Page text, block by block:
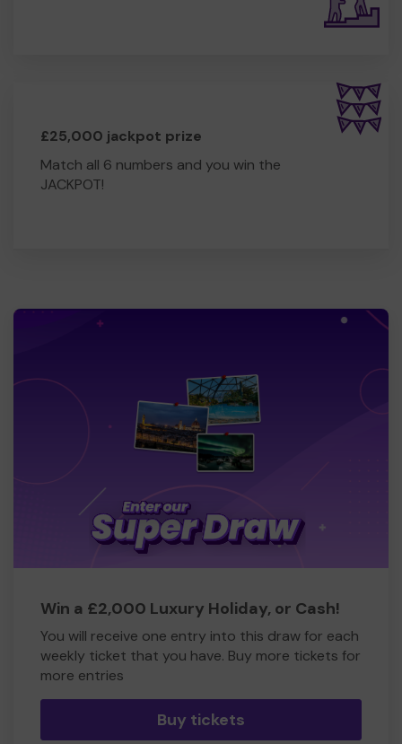
£25,000 jackpot prize
Match all 6 numbers and you win the
JACKPOT!
Win a £2,000 Luxury Holiday, or Cash!
You will receive one entry into this draw for each
weekly ticket that you have. Buy more tickets for
more entries
Buy tickets